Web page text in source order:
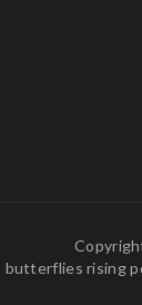
butterflies rising